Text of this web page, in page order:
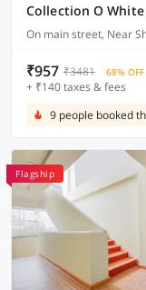
Collection O
On main street, Near
₹957 ₹3481 68% OFF
+ ₹140 taxes & fees
9 people booked
Flagship